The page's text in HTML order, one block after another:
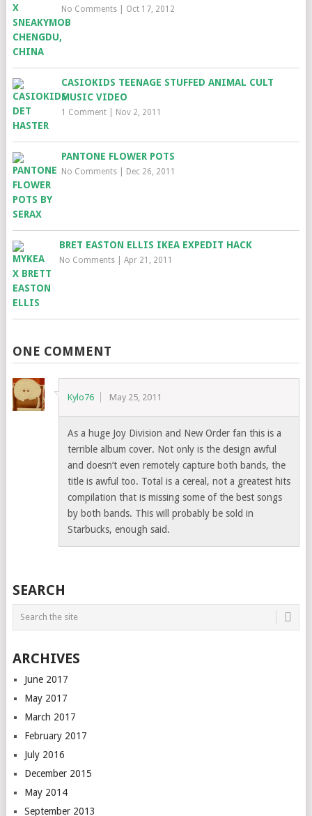
No Comments| Oct 17, 2012
CASIOKIDS TEENAGE STUFFED ANIMAL CULT
MUSIC VIDEO
1 Comment| Nov 2, 2011
PANTONE FLOWER POTS
No Comments| Dec 26, 2011
BRET EASTON ELLIS IKEA EXPEDIT HACK
No Comments| Apr 21, 2011
ONE COMMENT
Kylo76 May 25, 2011
As a huge Joy Division and New Order fan this is a
terrible album cover. Not only is the design awful
and doesn’t even remotely capture both bands, the
title is awful too. Total is a cereal, not a greatest hits
compilation that is missing some of the best songs
by both bands. This will probably be sold in
Starbucks, enough said.
SEARCH
ARCHIVES
June 2017
May 2017
March 2017
February 2017
July 2016
December 2015
May 2014
September 2013